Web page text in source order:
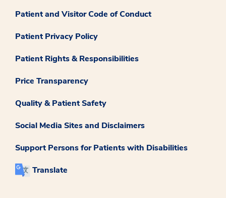
Patient and Visitor Code of Conduct
Patient Privacy Policy
Patient Rights & Responsibilities
Price Transparency
Quality & Patient Safety
Social Media Sites and Disclaimers
Support Persons for Patients with Disabilities
Translate